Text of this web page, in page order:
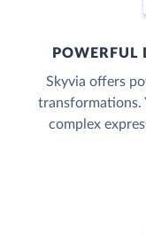
POWERFUL
Skyvia offers
transformations.
complex